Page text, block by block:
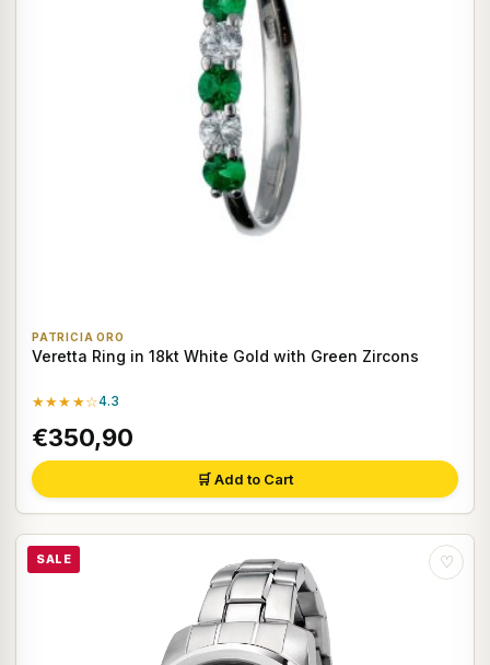
PATRICIA ORO
Veretta Ring in 18kt White Gold with Green Zircons
★★★★☆4.3
€350,90
🛒 Add to Cart
SALE ♡